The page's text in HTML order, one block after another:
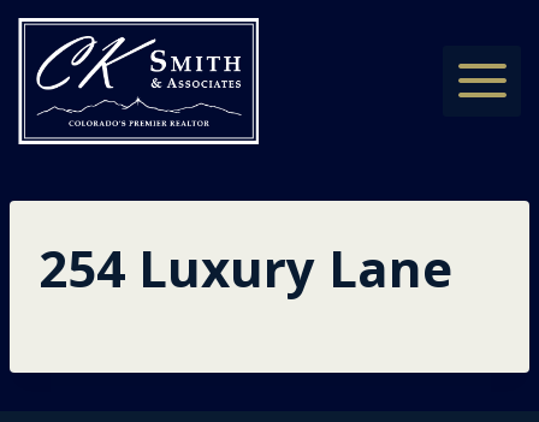
Skip
content
254 Luxury Lane